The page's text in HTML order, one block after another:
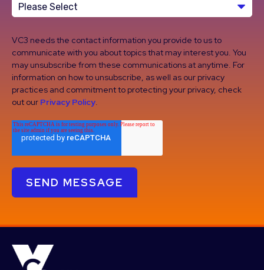
VC3 needs the contact information you provide to us to
communicate with you about topics that may interest you. You
may unsubscribe from these communications at anytime. For
information on how to unsubscribe, as well as our privacy
practices and commitment to protecting your privacy, check
out our Privacy Policy.